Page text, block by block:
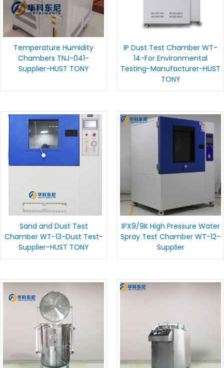
Temperature Humidity
Chambers TNJ-041-
Supplier-HUST TONY
IP Dust Test Chamber WT-
14-For Environmental
Testing-Manufacturer-HUST
TONY
Sand and Dust Test
Chamber WT-13-Dust Test-
Supplier-HUST TONY
IPX9/9K High Pressure Water
Spray Test Chamber WT-12-
Supplier